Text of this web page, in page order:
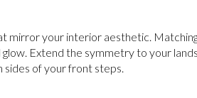
mirror your interior aesthetic.
Extend the symmetry to your
sides of your front steps.